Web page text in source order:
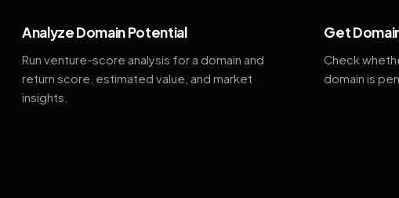
Analyze Domain Potential
Run venture-score analysis for a domain and
return score, estimated value, and market
insights.
Get
Check
domain is